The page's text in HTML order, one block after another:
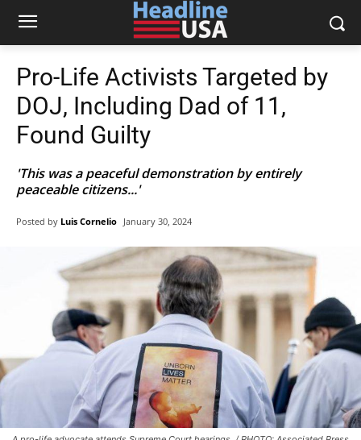
Pro-Life Activists Targeted by
DOJ, Including Dad of 11,
Found Guilty
'This was a peaceful demonstration by entirely
peaceable citizens...'
Posted by Luis Cornelio January 30, 2024